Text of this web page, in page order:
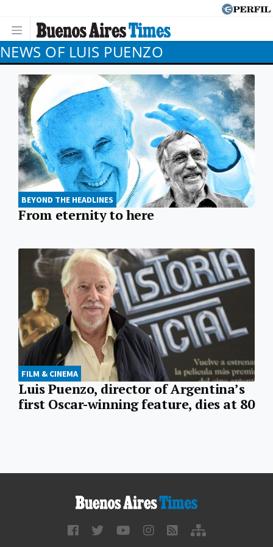
NEWS OF LUIS PUENZO
BEYOND THE HEADLINES
From eternity to here
FILM & CINEMA
Luis Puenzo, director of Argentina’s
first Oscar-winning feature, dies at 80